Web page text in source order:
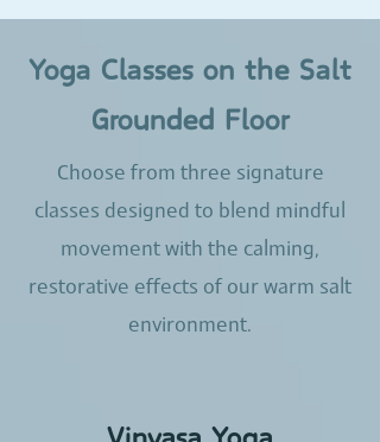
Yoga Classes on the Salt
Grounded Floor
Choose from three signature
classes designed to blend mindful
movement with the calming,
restorative effects of our warm salt
environment.